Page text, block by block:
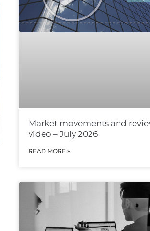
Market movements and
video – July 2026
READ MORE »